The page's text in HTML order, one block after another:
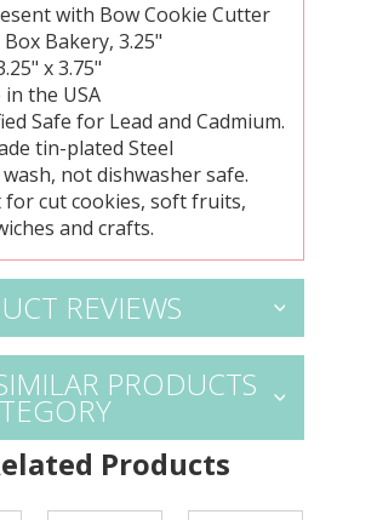
with Bow Cookie Cutter
Bakery, 3.25"
x 3.75"
in the USA
Safe for Lead and Cadmium.
tin-plated Steel
not dishwasher safe.
for cut cookies, soft fruits,
and crafts.
REVIEWS
PRODUCTS
Products